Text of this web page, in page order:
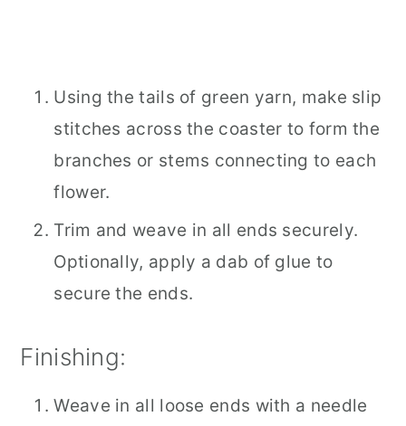
Using the tails of green yarn, make slip
stitches across the coaster to form the
branches or stems connecting to each
flower.
Trim and weave in all ends securely.
Optionally, apply a dab of glue to
secure the ends.
Finishing:
Weave in all loose ends with a needle